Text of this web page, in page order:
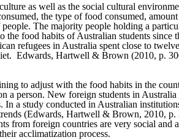
as well as the social cultural
the type of food consumed,
The majority people holding a
the food habits of Australian students
refugees in Australia spent close to
Edwards, Hartwell & Brown (2010, p.
to adjust with the food habits in the
person. New foreign students in
a study conducted in Australian
(Edwards, Hartwell & Brown, 2010,
from foreign countries are very social
acclimatization process.